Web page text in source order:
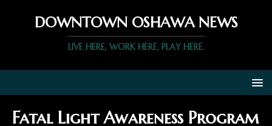
DOWNTOWN OSHAWA NEWS
LIVE HERE, WORK HERE, PLAY HERE.
Fatal Light Awareness Program